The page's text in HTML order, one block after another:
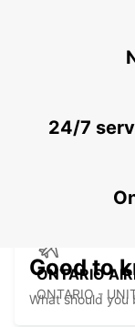
SAN DIEGO -
ONTARIO
ONTARIO -
24/7
Good to
What should you